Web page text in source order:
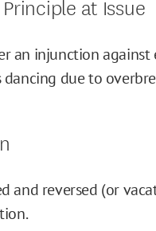
an injunction
dancing due to
and reversed (or